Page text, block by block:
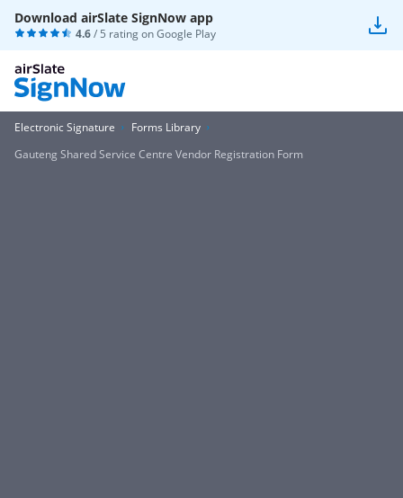
Download airSlate SignNow app
4.6/ 5 rating onGoogle Play
Electronic Signature
Forms Library
Gauteng Shared Service Centre Vendor Registration Form